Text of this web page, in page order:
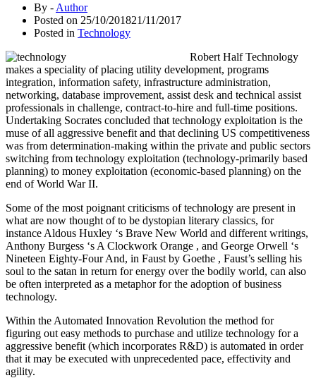
By - Author
Posted on 25/10/201821/11/2017
Posted in Technology
Robert Half Technology
makes a speciality of placing utility development, programs
integration, information safety, infrastructure administration,
networking, database improvement, assist desk and technical assist
professionals in challenge, contract-to-hire and full-time positions.
Undertaking Socrates concluded that technology exploitation is the
muse of all aggressive benefit and that declining US competitiveness
was from determination-making within the private and public sectors
switching from technology exploitation (technology-primarily based
planning) to money exploitation (economic-based planning) on the
end of World War II.
Some of the most poignant criticisms of technology are present in
what are now thought of to be dystopian literary classics, for
instance Aldous Huxley ‘s Brave New World and different writings,
Anthony Burgess ‘s A Clockwork Orange , and George Orwell ‘s
Nineteen Eighty-Four And, in Faust by Goethe , Faust’s selling his
soul to the satan in return for energy over the bodily world, can also
be often interpreted as a metaphor for the adoption of business
technology.
Within the Automated Innovation Revolution the method for
figuring out easy methods to purchase and utilize technology for a
aggressive benefit (which incorporates R&D) is automated in order
that it may be executed with unprecedented pace, effectivity and
agility.